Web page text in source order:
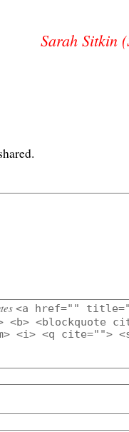
Sarah Sitkin
<a href=""
<blockquote
<i> <q cite="">